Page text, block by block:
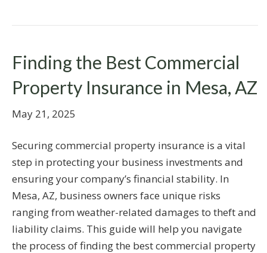
Finding the Best Commercial
Property Insurance in Mesa, AZ
May 21, 2025
Securing commercial property insurance is a vital
step in protecting your business investments and
ensuring your company’s financial stability. In
Mesa, AZ, business owners face unique risks
ranging from weather-related damages to theft and
liability claims. This guide will help you navigate
the process of finding the best commercial property